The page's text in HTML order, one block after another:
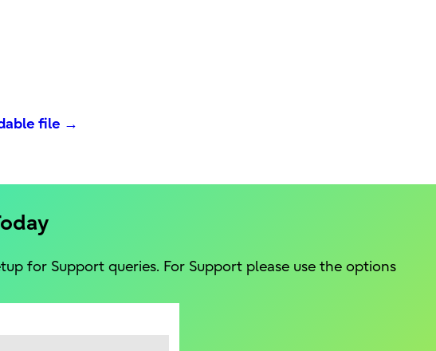
file →
for Support queries. For Support please use the options